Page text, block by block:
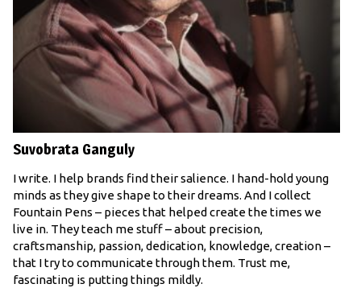
Suvobrata Ganguly
I write. I help brands find their salience. I hand-hold young
minds as they give shape to their dreams. And I collect
Fountain Pens – pieces that helped create the times we
live in. They teach me stuff – about precision,
craftsmanship, passion, dedication, knowledge, creation –
that I try to communicate through them. Trust me,
fascinating is putting things mildly.